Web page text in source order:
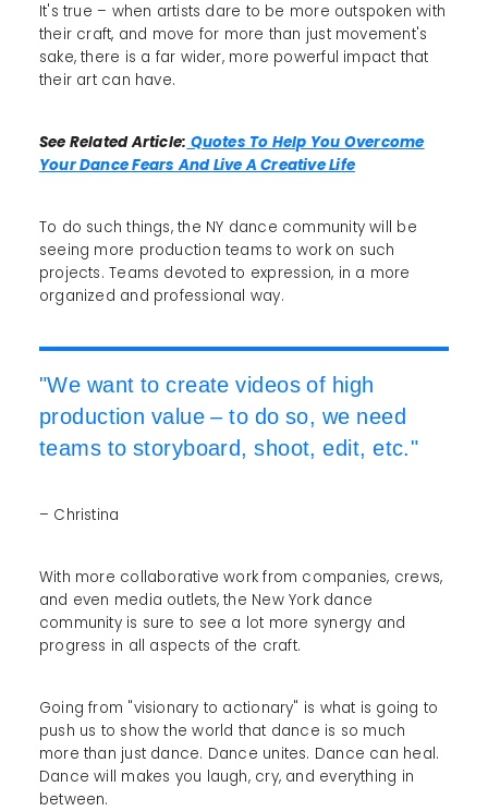
It's true – when artists dare to be more outspoken with
their craft, and move for more than just movement's
sake, there is a far wider, more powerful impact that
their art can have.
See Related Article: Quotes To Help You Overcome
Your Dance Fears And Live A Creative Life
To do such things, the NY dance community will be
seeing more production teams to work on such
projects. Teams devoted to expression, in a more
organized and professional way.
"We want to create videos of high
production value – to do so, we need
teams to storyboard, shoot, edit, etc."
– Christina
With more collaborative work from companies, crews,
and even media outlets, the New York dance
community is sure to see a lot more synergy and
progress in all aspects of the craft.
Going from "visionary to actionary" is what is going to
push us to show the world that dance is so much
more than just dance. Dance unites. Dance can heal.
Dance will makes you laugh, cry, and everything in
between.